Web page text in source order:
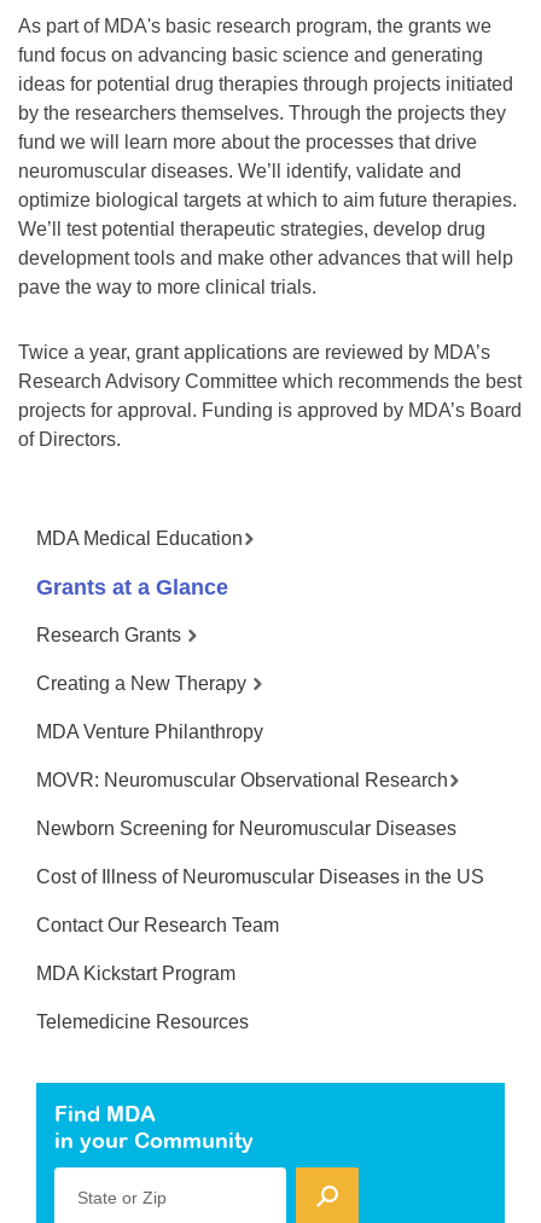
As part of MDA's basic research program, the grants we
fund focus on advancing basic science and generating
ideas for potential drug therapies through projects initiated
by the researchers themselves. Through the projects they
fund we will learn more about the processes that drive
neuromuscular diseases. We’ll identify, validate and
optimize biological targets at which to aim future therapies.
We’ll test potential therapeutic strategies, develop drug
development tools and make other advances that will help
pave the way to more clinical trials.
Twice a year, grant applications are reviewed by MDA’s
Research Advisory Committee which recommends the best
projects for approval. Funding is approved by MDA’s Board
of Directors.
MDA Medical Education
Grants at a Glance
Research Grants
Creating a New Therapy
MDA Venture Philanthropy
MOVR: Neuromuscular Observational Research
Newborn Screening for Neuromuscular Diseases
Cost of Illness of Neuromuscular Diseases in the US
Contact Our Research Team
MDA Kickstart Program
Telemedicine Resources
Find MDA
in your Community
State or Zip